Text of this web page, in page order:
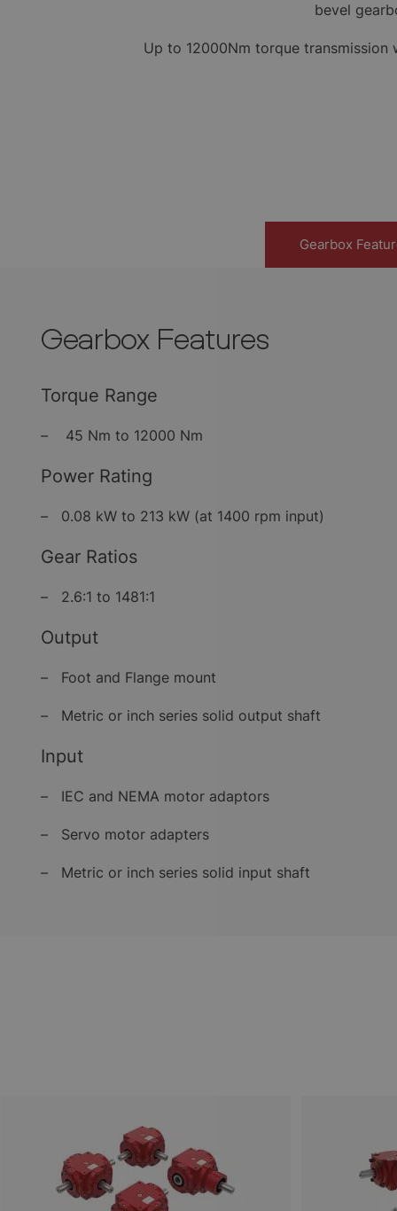
bevel
Up to 12000Nm torque transmission
Gearbox
Gearbox Features
Torque Range
– 45 Nm to 12000 Nm
Power Rating
– 0.08 kW to 213 kW (at 1400 rpm input)
Gear Ratios
– 2.6:1 to 1481:1
Output
– Foot and Flange mount
– Metric or inch series solid output shaft
Input
– IEC and NEMA motor adaptors
– Servo motor adapters
– Metric or inch series solid input shaft